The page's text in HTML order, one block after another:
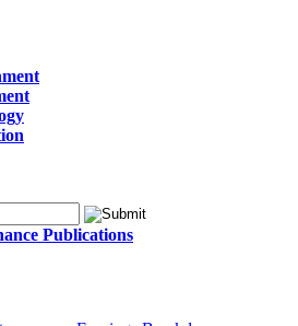
Publications